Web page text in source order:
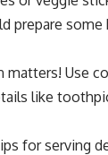
prepare
matters! Use
like
for serving